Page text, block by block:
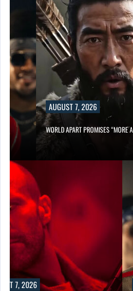
AUGUST 7, 2026
WORLD APART PROMISES “MORE
7, 2026